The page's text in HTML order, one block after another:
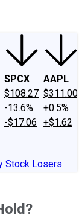
SPCX
$108.27
-13.6%
-$17.06
AAPL
$311.00
+0.5%
+$1.62
Stock Losers